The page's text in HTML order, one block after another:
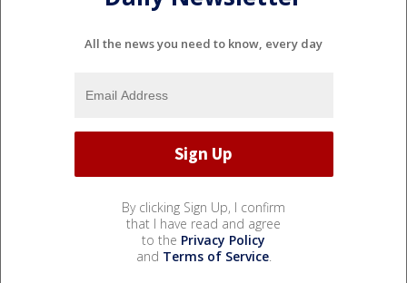
All the news you need to know, every day
By clicking Sign Up, I confirm
that I have read and agree
to the Privacy Policy
and Terms of Service.